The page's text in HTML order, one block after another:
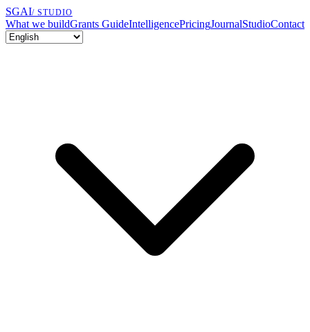
SGAI/ STUDIO
What we buildGrants GuideIntelligencePricingJournalStudioContact